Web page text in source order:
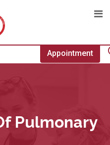
Appointment
Pulmonary